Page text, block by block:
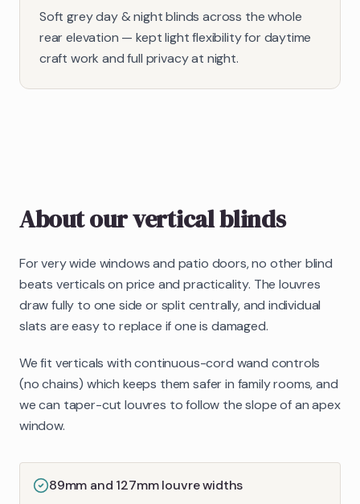
Soft grey day & night blinds across the whole
rear elevation — kept light flexibility for daytime
craft work and full privacy at night.
About ourvertical blinds
For very wide windows and patio doors, no other blind
beats verticals on price and practicality. The louvres
draw fully to one side or split centrally, and individual
slats are easy to replace if one is damaged.
We fit verticals with continuous-cord wand controls
(no chains) which keeps them safer in family rooms, and
we can taper-cut louvres to follow the slope of an apex
window.
89mm and 127mm louvre widths